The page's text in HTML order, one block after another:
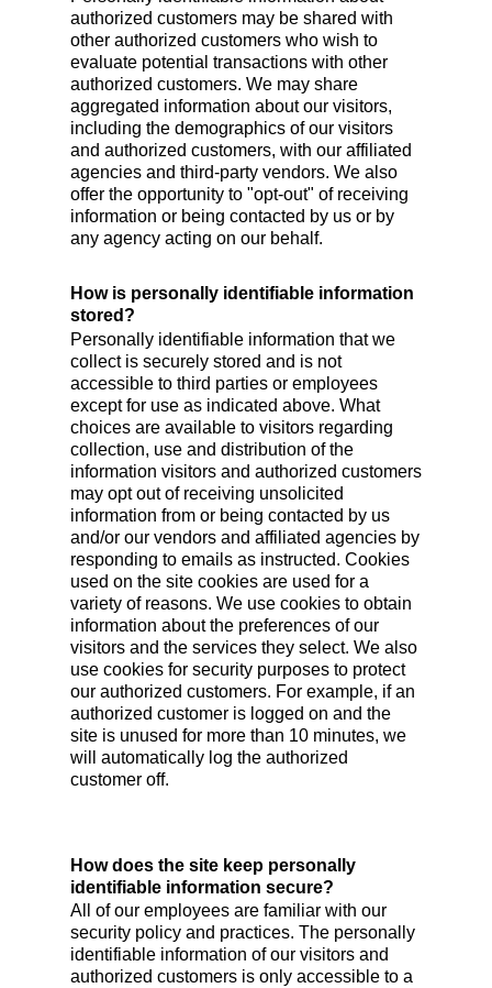
authorized customers may be shared with
other authorized customers who wish to
evaluate potential transactions with other
authorized customers. We may share
aggregated information about our visitors,
including the demographics of our visitors
and authorized customers, with our affiliated
agencies and third-party vendors. We also
offer the opportunity to "opt-out" of receiving
information or being contacted by us or by
any agency acting on our behalf.
Personally identifiable information that we
collect is securely stored and is not
accessible to third parties or employees
except for use as indicated above. What
choices are available to visitors regarding
collection, use and distribution of the
information visitors and authorized customers
may opt out of receiving unsolicited
information from or being contacted by us
and/or our vendors and affiliated agencies by
responding to emails as instructed. Cookies
used on the site cookies are used for a
variety of reasons. We use cookies to obtain
information about the preferences of our
visitors and the services they select. We also
use cookies for security purposes to protect
our authorized customers. For example, if an
authorized customer is logged on and the
site is unused for more than 10 minutes, we
will automatically log the authorized
customer off.
How is personally identifiable information
stored?
All of our employees are familiar with our
security policy and practices. The personally
identifiable information of our visitors and
authorized customers is only accessible to a
How does the site keep personally
identifiable information secure?